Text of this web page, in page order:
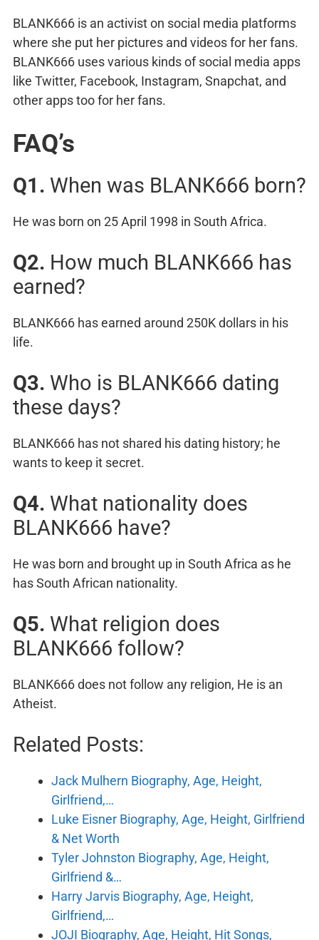
BLANK666 is an activist on social media platforms
where she put her pictures and videos for her fans.
BLANK666 uses various kinds of social media apps
like Twitter, Facebook, Instagram, Snapchat, and
other apps too for her fans.
FAQ’s
Q1. When was BLANK666 born?
He was born on 25 April 1998 in South Africa.
Q2. How much BLANK666 has
earned?
BLANK666 has earned around 250K dollars in his
life.
Q3. Who is BLANK666 dating
these days?
BLANK666 has not shared his dating history; he
wants to keep it secret.
Q4. What nationality does
BLANK666 have?
He was born and brought up in South Africa as he
has South African nationality.
Q5. What religion does
BLANK666 follow?
BLANK666 does not follow any religion, He is an
Atheist.
Related Posts:
Jack Mulhern Biography, Age, Height,
Girlfriend,…
Luke Eisner Biography, Age, Height, Girlfriend
& Net Worth
Tyler Johnston Biography, Age, Height,
Girlfriend &…
Harry Jarvis Biography, Age, Height,
Girlfriend,…
JOJI Biography, Age, Height, Hit Songs,